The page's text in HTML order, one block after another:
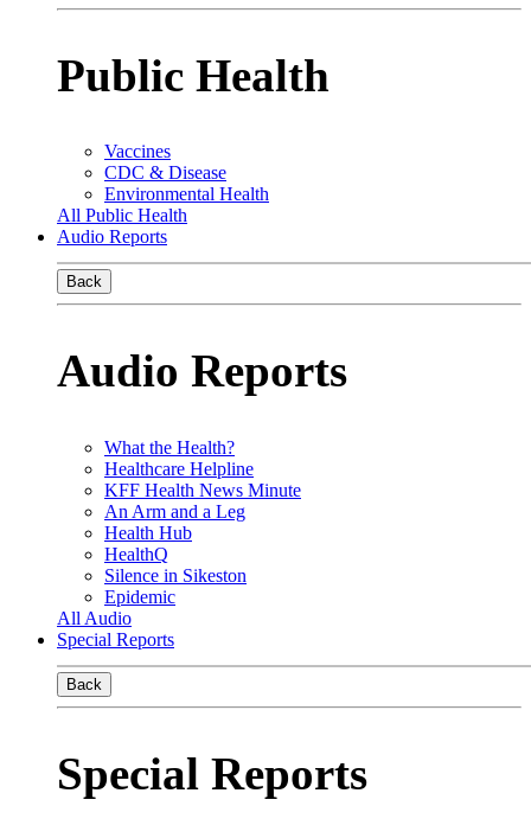
Public Health
Vaccines
CDC & Disease
Environmental Health
All Public Health
Audio Reports
Back
Audio Reports
What the Health?
Healthcare Helpline
KFF Health News Minute
An Arm and a Leg
Health Hub
HealthQ
Silence in Sikeston
Epidemic
All Audio
Special Reports
Back
Special Reports